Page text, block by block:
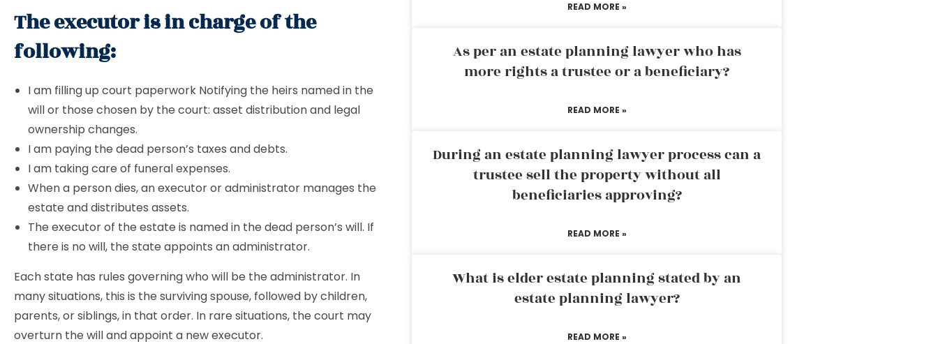
The executor is in charge of the
following:
I am filling up court paperwork Notifying the heirs named in the
will or those chosen by the court: asset distribution and legal
ownership changes.
I am paying the dead person’s taxes and debts.
I am taking care of funeral expenses.
When a person dies, an executor or administrator manages the
estate and distributes assets.
The executor of the estate is named in the dead person’s will. If
there is no will, the state appoints an administrator.
Each state has rules governing who will be the administrator. In
many situations, this is the surviving spouse, followed by children,
parents, or siblings, in that order. In rare situations, the court may
overturn the will and appoint a new executor.
READ MORE »
As per an estate planning lawyer who has
more rights a trustee or a beneficiary?
READ MORE »
During an estate planning lawyer process can a
trustee sell the property without all
beneficiaries approving?
READ MORE »
What is elder estate planning stated by an
estate planning lawyer?
READ MORE »